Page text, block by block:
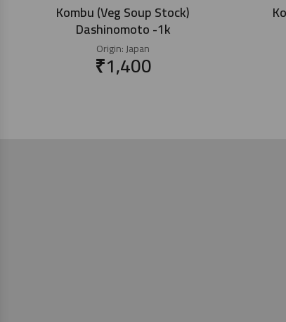
Kombu (Veg Soup Stock)
Dashinomoto -1k
Origin:Japan
₹1,400